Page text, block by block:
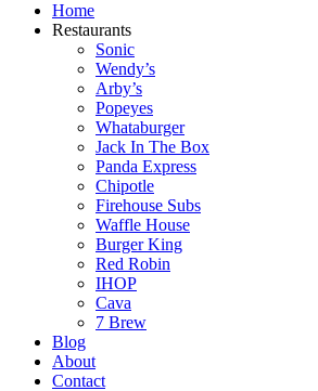
Home
Restaurants
Sonic
Wendy’s
Arby’s
Popeyes
Whataburger
Jack In The Box
Panda Express
Chipotle
Firehouse Subs
Waffle House
Burger King
Red Robin
IHOP
Cava
7 Brew
Blog
About
Contact